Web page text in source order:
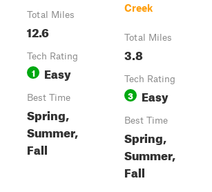
Total Miles
12.6
Tech Rating
1 Easy
Best Time
Spring,
Summer,
Fall
Creek
Total Miles
3.8
Tech Rating
3 Easy
Best Time
Spring,
Summer,
Fall